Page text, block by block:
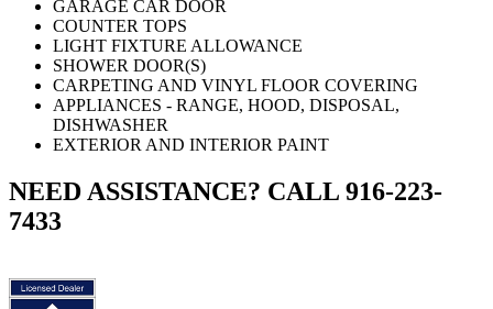
GARAGE CAR DOOR
COUNTER TOPS
LIGHT FIXTURE ALLOWANCE
SHOWER DOOR(S)
CARPETING AND VINYL FLOOR COVERING
APPLIANCES - RANGE, HOOD, DISPOSAL,
DISHWASHER
EXTERIOR AND INTERIOR PAINT
NEED ASSISTANCE? CALL 916-223-
7433